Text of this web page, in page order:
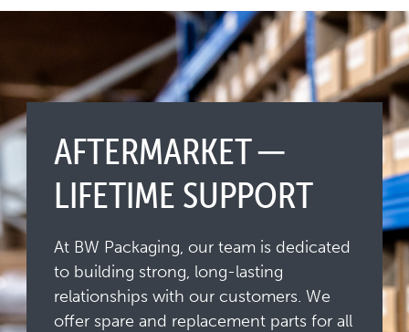
AFTERMARKET ─
LIFETIME SUPPORT
At BW Packaging, our team is dedicated
to building strong, long-lasting
relationships with our customers. We
offer spare and replacement parts for all